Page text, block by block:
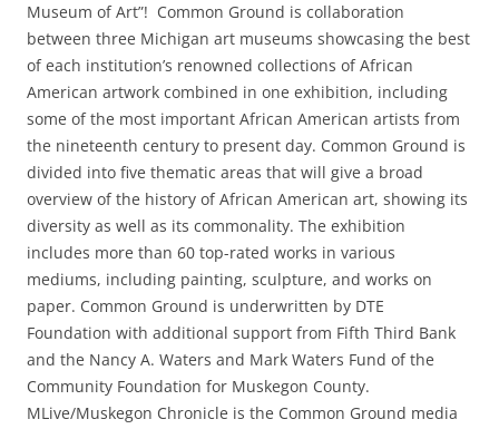
Museum of Art”! Common Ground is collaboration
between three Michigan art museums showcasing the best
of each institution’s renowned collections of African
American artwork combined in one exhibition, including
some of the most important African American artists from
the nineteenth century to present day. Common Ground is
divided into five thematic areas that will give a broad
overview of the history of African American art, showing its
diversity as well as its commonality. The exhibition
includes more than 60 top-rated works in various
mediums, including painting, sculpture, and works on
paper. Common Ground is underwritten by DTE
Foundation with additional support from Fifth Third Bank
and the Nancy A. Waters and Mark Waters Fund of the
Community Foundation for Muskegon County.
MLive/Muskegon Chronicle is the Common Ground media